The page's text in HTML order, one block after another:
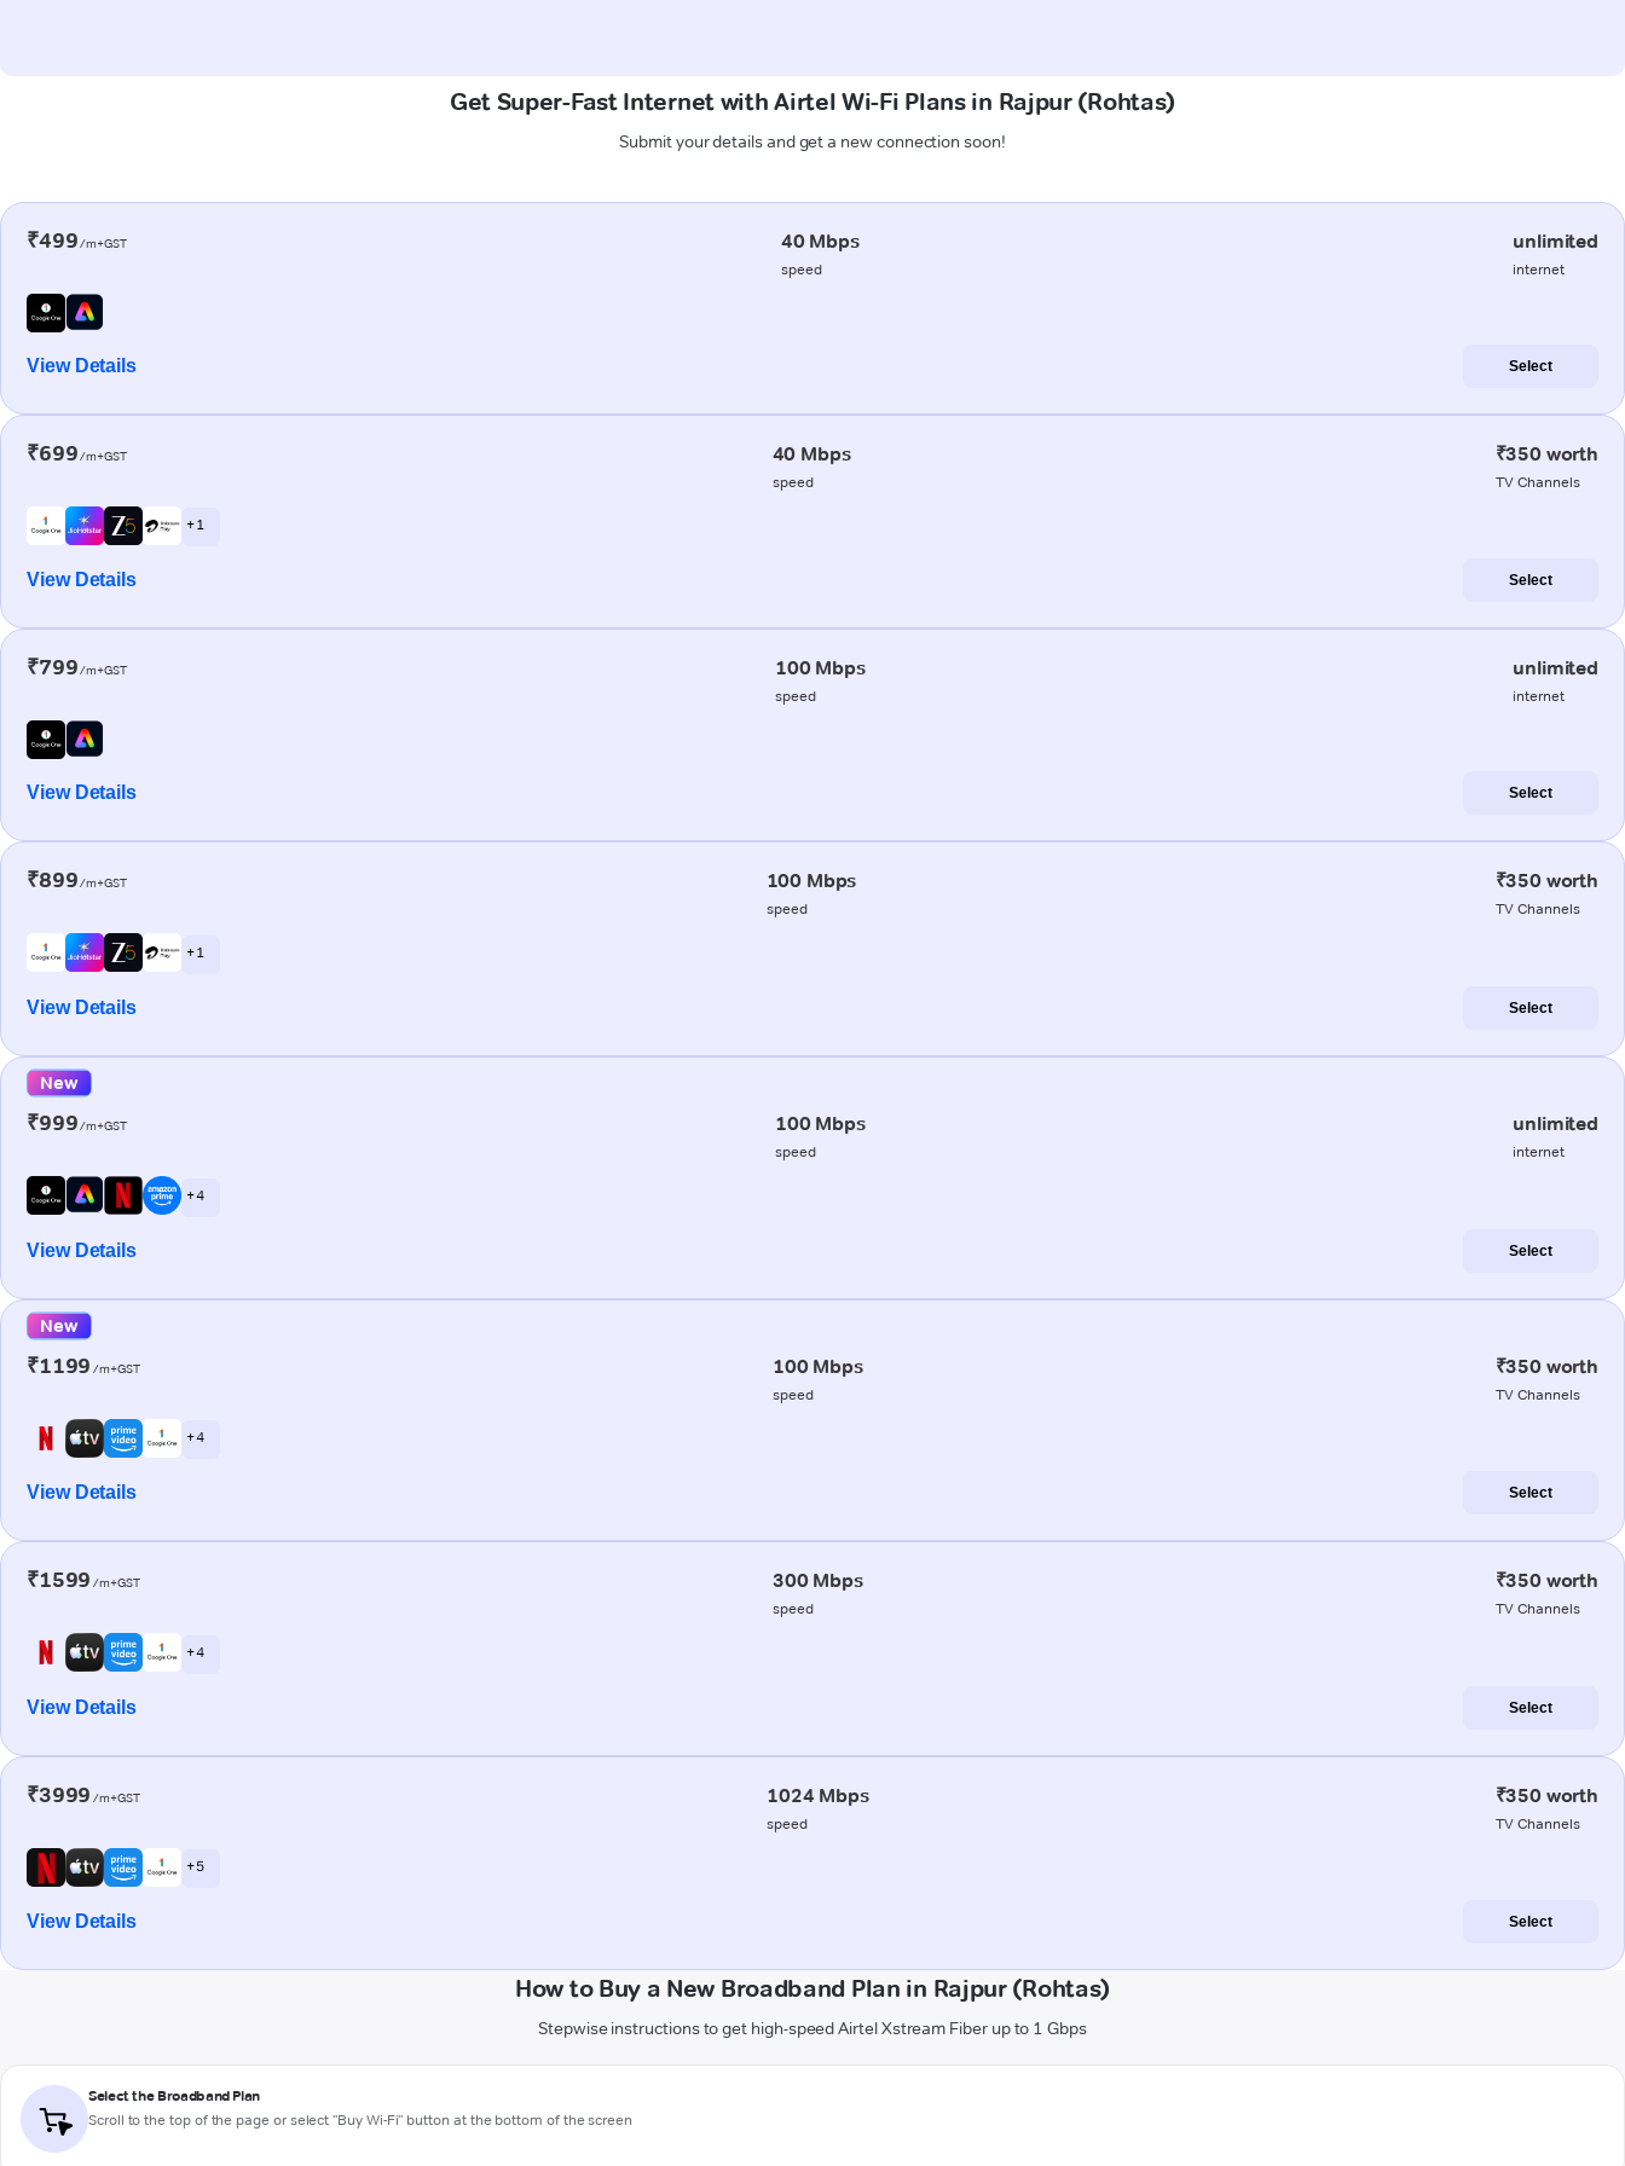
Get Super-Fast Internet with Airtel Wi-Fi Plans in Rajpur (Rohtas)
Submit your details and get a new connection soon!
₹499/m+GST 40 Mbps
speed
unlimited
internet
View Details Select
₹699/m+GST 40 Mbps
speed
₹350 worth
TV Channels
+ 1
View Details Select
₹799/m+GST 100 Mbps
speed
unlimited
internet
View Details Select
₹899/m+GST 100 Mbps
speed
₹350 worth
TV Channels
+ 1
View Details Select
New
₹999/m+GST 100 Mbps
speed
unlimited
internet
+ 4
View Details Select
New
₹1199 /m+GST 100 Mbps
speed
₹350 worth
TV Channels
+ 4
View Details Select
₹1599 /m+GST 300 Mbps
speed
₹350 worth
TV Channels
+ 4
View Details Select
₹3999 /m+GST 1024 Mbps
speed
₹350 worth
TV Channels
+ 5
View Details Select
How to Buy a New Broadband Plan in Rajpur (Rohtas)
Stepwise instructions to get high-speed Airtel Xstream Fiber up to 1 Gbps
Select the Broadband Plan
Scroll to the top of the page or select "Buy Wi-Fi" button at the bottom of the screen